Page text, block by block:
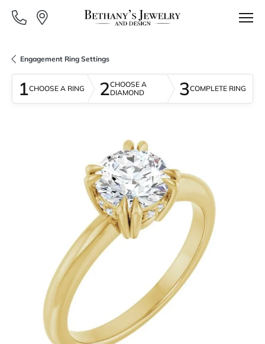
Engagement Ring Settings
1CHOOSE A RING 2CHOOSE A
DIAMOND
3COMPLETE RING